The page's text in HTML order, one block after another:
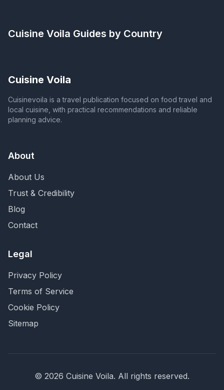
Cuisine Voila Guides by Country
Cuisine Voila
Cuisinevoila is a travel publication focused on food travel and
local cuisine, with practical recommendations and reliable
planning advice.
About
About Us
Trust & Credibility
Blog
Contact
Legal
Privacy Policy
Terms of Service
Cookie Policy
Sitemap
© 2026 Cuisine Voila. All rights reserved.